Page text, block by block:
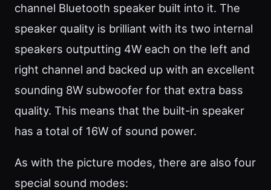
channel Bluetooth speaker built into it. The
speaker quality is brilliant with its two internal
speakers outputting 4W each on the left and
right channel and backed up with an excellent
sounding 8W subwoofer for that extra bass
quality. This means that the built-in speaker
has a total of 16W of sound power.
As with the picture modes, there are also four
special sound modes: